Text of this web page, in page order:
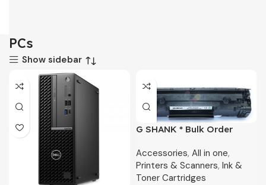
PCs
Show sidebar
G SHANK * Bulk Order
Accessories, All in one,
Printers & Scanners, Ink &
Toner Cartridges